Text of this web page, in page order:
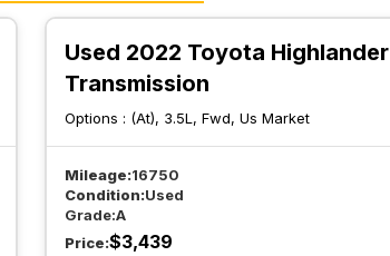
Used 2022 Toyota Highlander
Transmission
Options : (At), 3.5L, Fwd, Us Market
Mileage:16750
Condition:Used
Grade:A
Price:$3,439